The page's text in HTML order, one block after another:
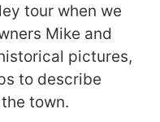
tour when we
Mike and
pictures,
to describe
town.